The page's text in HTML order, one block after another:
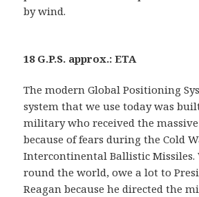
by wind.
18 G.P.S. approx.: ETA
The modern Global Positioning
system that we use today was
military who received the
because of fears during the Cold
Intercontinental Ballistic Missiles.
round the world, owe a lot to
Reagan because he directed the